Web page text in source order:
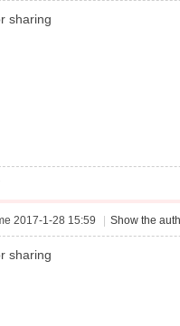
sharing
2017-1-28 15:59 Show the
sharing